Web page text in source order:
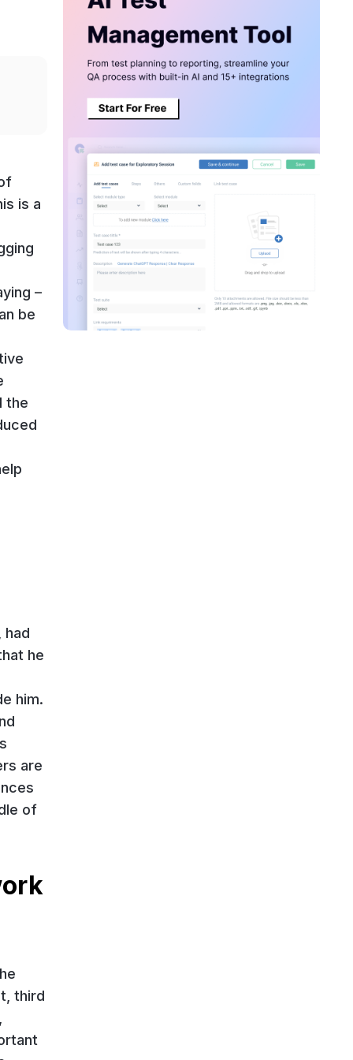
is a
–
be
the
had
he
him.
are
of
third